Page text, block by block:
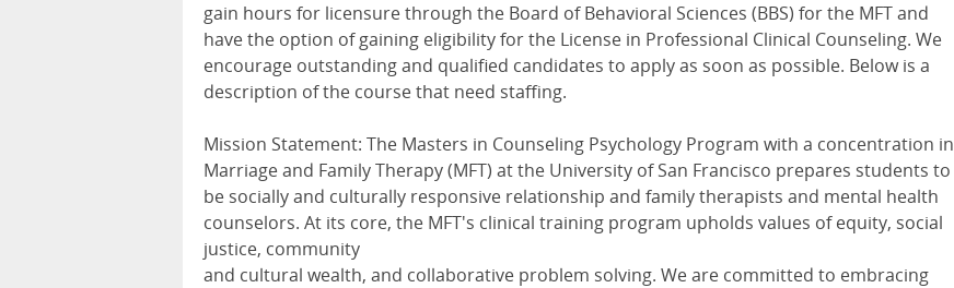
gain hours for licensure through the Board of Behavioral Sciences (BBS) for the MFT and
have the option of gaining eligibility for the License in Professional Clinical Counseling. We
encourage outstanding and qualified candidates to apply as soon as possible. Below is a
description of the course that need staffing.
Mission Statement: The Masters in Counseling Psychology Program with a concentration in
Marriage and Family Therapy (MFT) at the University of San Francisco prepares students to
be socially and culturally responsive relationship and family therapists and mental health
counselors. At its core, the MFT's clinical training program upholds values of equity, social
justice, community
and cultural wealth, and collaborative problem solving. We are committed to embracing